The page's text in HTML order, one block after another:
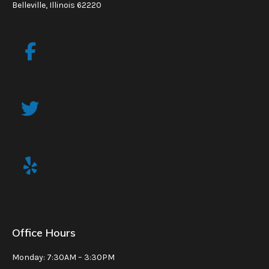
Belleville, Illinois 62220
Office Hours
Monday: 7:30AM – 3:30PM